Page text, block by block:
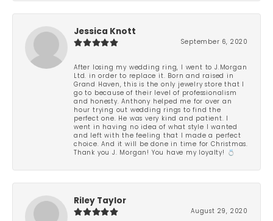
Jessica Knott
September 6, 2020
After losing my wedding ring, I went to J.Morgan
Ltd. in order to replace it. Born and raised in
Grand Haven, this is the only jewelry store that I
go to because of their level of professionalism
and honesty. Anthony helped me for over an
hour trying out wedding rings to find the
perfect one. He was very kind and patient. I
went in having no idea of what style I wanted
and left with the feeling that I made a perfect
choice. And it will be done in time for Christmas.
Thank you J. Morgan! You have my loyalty! 💍
Riley Taylor
August 29, 2020